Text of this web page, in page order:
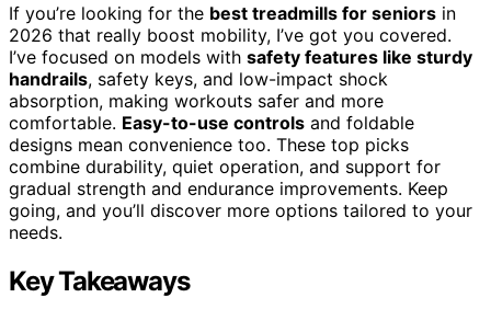
If you’re looking for the best treadmills for seniors in
2026 that really boost mobility, I’ve got you covered.
I’ve focused on models with safety features like sturdy
handrails, safety keys, and low-impact shock
absorption, making workouts safer and more
comfortable. Easy-to-use controls and foldable
designs mean convenience too. These top picks
combine durability, quiet operation, and support for
gradual strength and endurance improvements. Keep
going, and you’ll discover more options tailored to your
needs.
Key Takeaways